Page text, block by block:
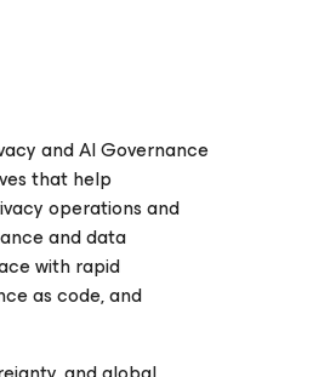
and AI Governance
that help
operations and
and data
with rapid
as code, and